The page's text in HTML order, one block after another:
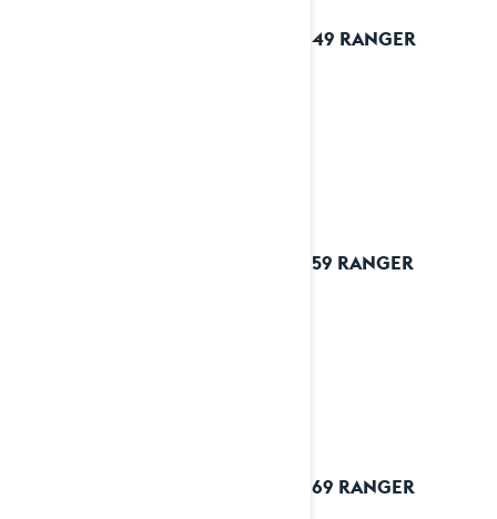
2026 49 RANGER
2026 59 RANGER
2026 69 RANGER